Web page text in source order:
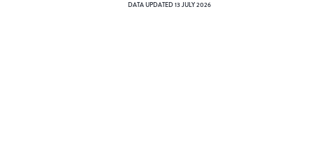
DATA UPDATED13 JULY 2026